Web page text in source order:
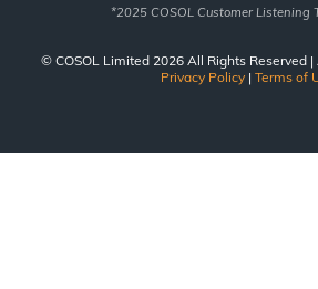
*2025 COSOL Customer Listening
© COSOL Limited 2026 All Rights Reserved |
Privacy Policy| Terms of